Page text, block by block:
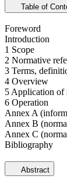
Table of
Foreword
Introduction
1 Scope
2 Normative
3 Terms,
4 Overview
5 Application of
6 Operation
Annex A
Annex B
Annex C
Bibliography
Abstract